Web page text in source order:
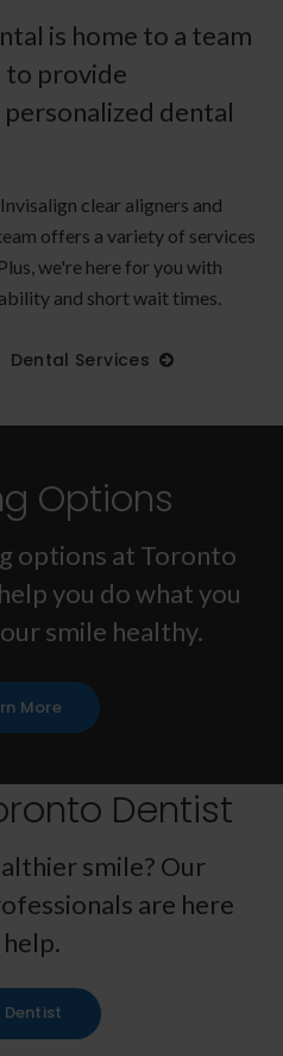
is home to a team
to provide
dental
clear aligners and
offers a variety of services
we're here for you with
and short wait times.
Dental Services
Options
options at Toronto
you do what you
smile healthy.
More
Dentist
smile? Our
are here
Dentist